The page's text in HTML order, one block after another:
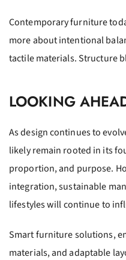
Contemporary furniture
more about intentional
tactile materials. Structure
LOOKING
As design continues to
likely remain rooted in its
proportion, and purpose.
integration, sustainable
lifestyles will continue to
Smart furniture solutions,
materials, and adaptable